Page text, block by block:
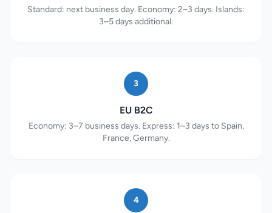
Standard: next business day. Economy: 2–3 days. Islands:
3–5 days additional.
3
EU B2C
Economy: 3–7 business days. Express: 1–3 days to Spain,
France, Germany.
4